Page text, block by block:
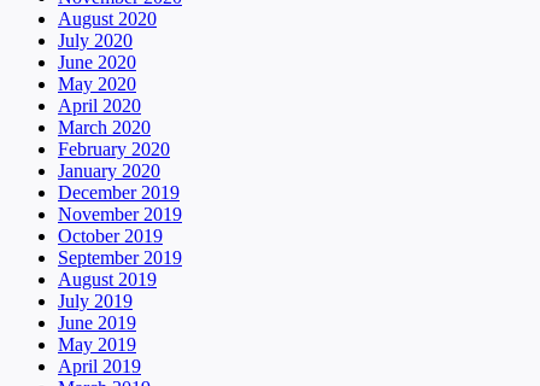
August 2020
July 2020
June 2020
May 2020
April 2020
March 2020
February 2020
January 2020
December 2019
November 2019
October 2019
September 2019
August 2019
July 2019
June 2019
May 2019
April 2019